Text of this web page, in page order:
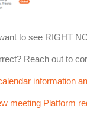
to see RIGHT
Reach out to
information
meeting Platform